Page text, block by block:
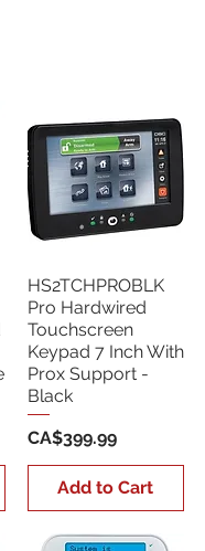
HS2TCHPROBLK
Pro Hardwired
Touchscreen
Keypad 7 Inch With
Prox Support -
Black
Price
CA$399.99
Add to Cart